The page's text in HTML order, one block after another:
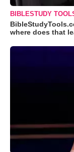
BIBLESTUDY
where does that